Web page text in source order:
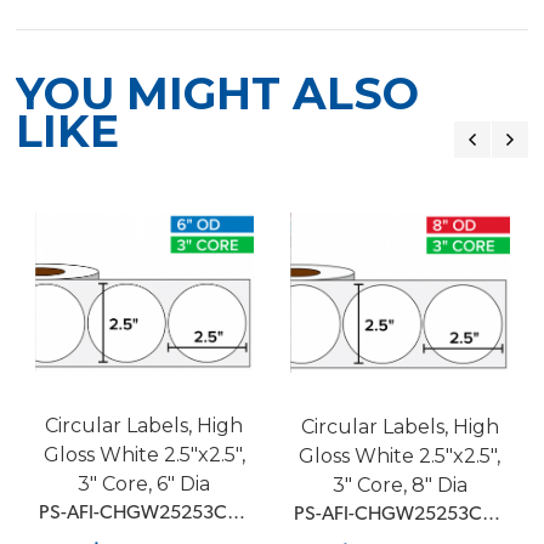
YOU MIGHT ALSO
LIKE
Circular Labels, High
Gloss White 2.5"x2.5",
3" Core, 6" Dia
PS-AFI-CHGW25253C6D1BMM
Circular Labels, High
Gloss White 2.5"x2.5",
3" Core, 8" Dia
PS-AFI-CHGW25253C8D1BMM